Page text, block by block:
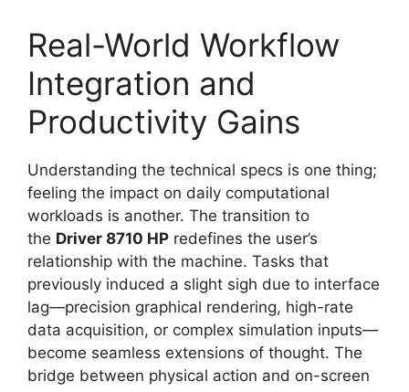
Real-World Workflow
Integration and
Productivity Gains
Understanding the technical specs is one thing;
feeling the impact on daily computational
workloads is another. The transition to
the Driver 8710 HP redefines the user’s
relationship with the machine. Tasks that
previously induced a slight sigh due to interface
lag—precision graphical rendering, high-rate
data acquisition, or complex simulation inputs—
become seamless extensions of thought. The
bridge between physical action and on-screen